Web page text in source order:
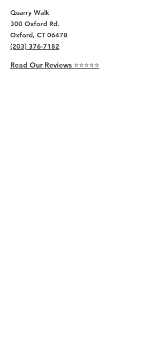
Quarry Walk
300 Oxford Rd.
Oxford, CT 06478
(203) 376-7182
Read Our Reviews ⭐️⭐️⭐️⭐️⭐️